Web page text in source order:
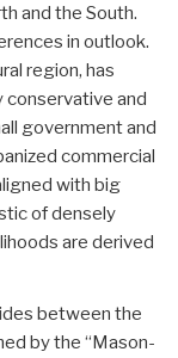
and the South.
in outlook.
region, has
conservative and
government and
commercial
with big
of densely
are derived
between the
by the “Mason-